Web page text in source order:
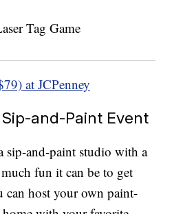
at JCPenney
and-Paint Event
sip-and-paint studio with a
fun it can be to get
can host your own paint-